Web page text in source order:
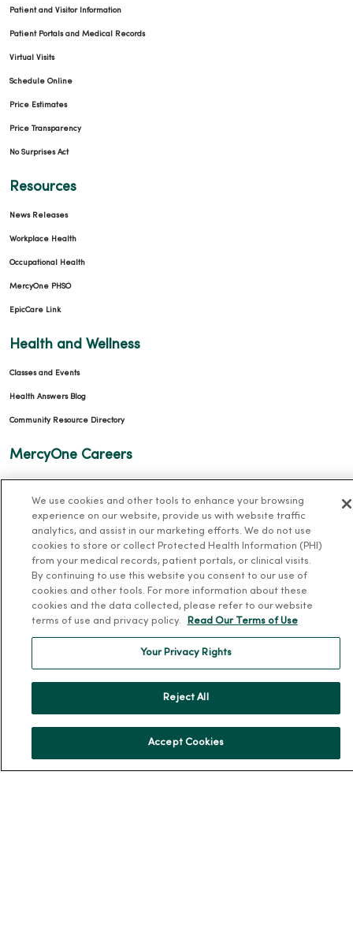
Patient and Visitor Information
Patient Portals and Medical Records
Virtual Visits
Schedule Online
Price Estimates
Price Transparency
No Surprises Act
Resources
News Releases
Workplace Health
Occupational Health
MercyOne PHSO
EpicCare Link
Health and Wellness
Classes and Events
Health Answers Blog
Community Resource Directory
MercyOne Careers
About MercyOne
Our History
Leadership
Community Health
Team Directory
For Colleagues
We use cookies and other tools to enhance your browsing
experience on our website, provide us with website traffic
analytics, and assist in our marketing efforts. We do not use
cookies to store or collect Protected Health Information (PHI)
from your medical records, patient portals, or clinical visits.
By continuing to use this website you consent to our use of
cookies and other tools. For more information about these
cookies and the data collected, please refer to our website
terms of use and privacy policy.
Read Our Terms of Use
Your Privacy Rights
Reject All
Accept Cookies